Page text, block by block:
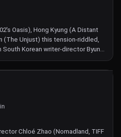
Oasis), Hong Kyung (A Distant
(The Unjust) this tension-riddled,
Korean writer-director Byun
us aboard a hijacked plane.
Chloé Zhao (Nomadland, TIFF